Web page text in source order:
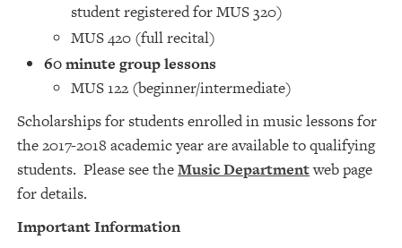
student registered for MUS 320)
MUS 420 (full recital)
60 minute group lessons
MUS 122 (beginner/intermediate)
Scholarships for students enrolled in music lessons for
the 2017-2018 academic year are available to qualifying
students. Please see theMusic Departmentweb page
for details.
Important Information